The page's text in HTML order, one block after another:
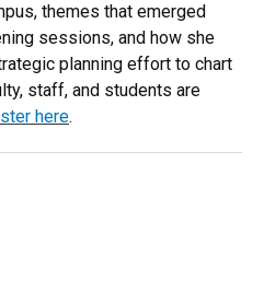
, themes that emerged
sessions, and how she
planning effort to chart
staff, and students are
here.